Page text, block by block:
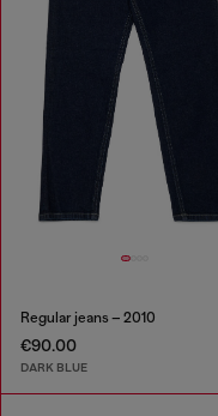
Regular jeans – 2010
€90.00
DARK BLUE